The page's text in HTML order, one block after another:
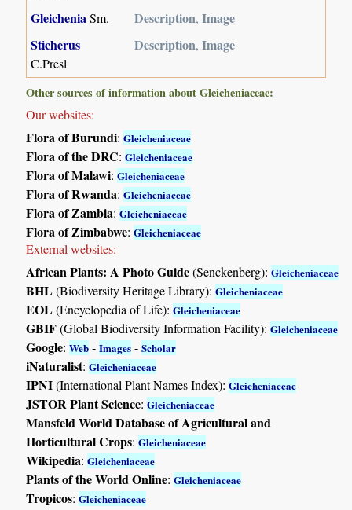
GleicheniaSm. Description,Image
Sticherus
C.Presl
Description,Image
Other sources of information about Gleicheniaceae:
Our websites:
Flora of Burundi:Gleicheniaceae
Flora of the DRC:Gleicheniaceae
Flora of Malawi:Gleicheniaceae
Flora of Rwanda:Gleicheniaceae
Flora of Zambia:Gleicheniaceae
Flora of Zimbabwe:Gleicheniaceae
External websites:
African Plants: A Photo Guide(Senckenberg):Gleicheniaceae
BHL(Biodiversity Heritage Library):Gleicheniaceae
EOL(Encyclopedia of Life):Gleicheniaceae
GBIF(Global Biodiversity Information Facility):Gleicheniaceae
Google:Web -Images -Scholar
iNaturalist:Gleicheniaceae
IPNI(International Plant Names Index):Gleicheniaceae
JSTOR Plant Science:Gleicheniaceae
Mansfeld World Database of Agricultural and
Horticultural Crops:Gleicheniaceae
Wikipedia:Gleicheniaceae
Plants of the World Online:Gleicheniaceae
Tropicos:Gleicheniaceae